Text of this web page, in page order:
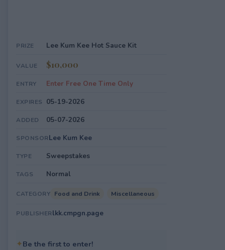
PRIZE Lee Kum Kee Hot Sauce Kit
VALUE $10,000
ENTRY Enter Free One Time Only
EXPIRES 05-19-2026
ADDED 05-07-2026
SPONSORLee Kum Kee
TYPE Sweepstakes
TAGS Normal
CATEGORY Food and Drink Miscellaneous
PUBLISHERlkk.cmpgn.page
✦Be the first to enter!